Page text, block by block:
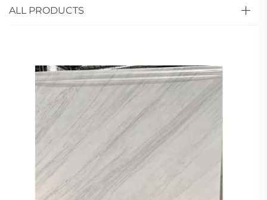
ALL PRODUCTS